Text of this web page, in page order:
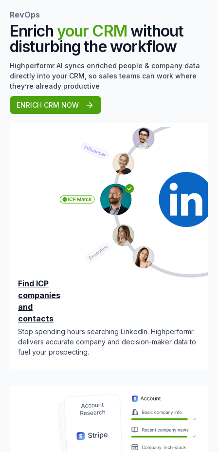
RevOps
Enrichyour CRM without
disturbing the workflow
Highperformr AI syncs enriched people & company data
directly into your CRM, so sales teams can work where
they’re already productive
ENRICH CRM NOW
Find ICP
companies
and
contacts
Stop spending hours searching LinkedIn. Highperformr
delivers accurate company and decision-maker data to
fuel your prospecting.